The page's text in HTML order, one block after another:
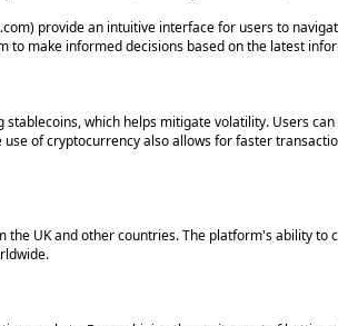
provide an intuitive interface for users to
to make informed decisions based on the latest
which helps mitigate volatility. Users
of cryptocurrency also allows for faster
UK and other countries. The platform's ability